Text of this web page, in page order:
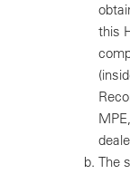
this
The